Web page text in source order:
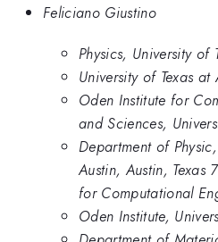
Feliciano Giustino
Physics, University of
University of Texas at
Oden Institute for
and Sciences,
Department of
Austin, Austin, Texas
for Computational
Oden Institute,